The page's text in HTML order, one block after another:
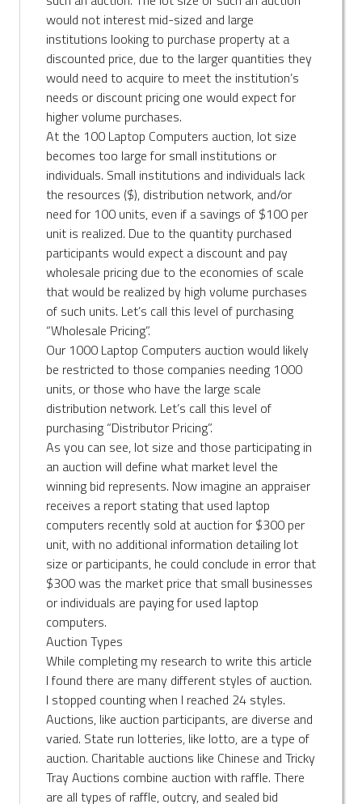
would not interest mid-sized and large
institutions looking to purchase property at a
discounted price, due to the larger quantities they
would need to acquire to meet the institution’s
needs or discount pricing one would expect for
higher volume purchases.
At the 100 Laptop Computers auction, lot size
becomes too large for small institutions or
individuals. Small institutions and individuals lack
the resources ($), distribution network, and/or
need for 100 units, even if a savings of $100 per
unit is realized. Due to the quantity purchased
participants would expect a discount and pay
wholesale pricing due to the economies of scale
that would be realized by high volume purchases
of such units. Let’s call this level of purchasing
“Wholesale Pricing”.
Our 1000 Laptop Computers auction would likely
be restricted to those companies needing 1000
units, or those who have the large scale
distribution network. Let’s call this level of
purchasing “Distributor Pricing”.
As you can see, lot size and those participating in
an auction will define what market level the
winning bid represents. Now imagine an appraiser
receives a report stating that used laptop
computers recently sold at auction for $300 per
unit, with no additional information detailing lot
size or participants, he could conclude in error that
$300 was the market price that small businesses
or individuals are paying for used laptop
computers.
Auction Types
While completing my research to write this article
I found there are many different styles of auction.
I stopped counting when I reached 24 styles.
Auctions, like auction participants, are diverse and
varied. State run lotteries, like lotto, are a type of
auction. Charitable auctions like Chinese and Tricky
Tray Auctions combine auction with raffle. There
are all types of raffle, outcry, and sealed bid